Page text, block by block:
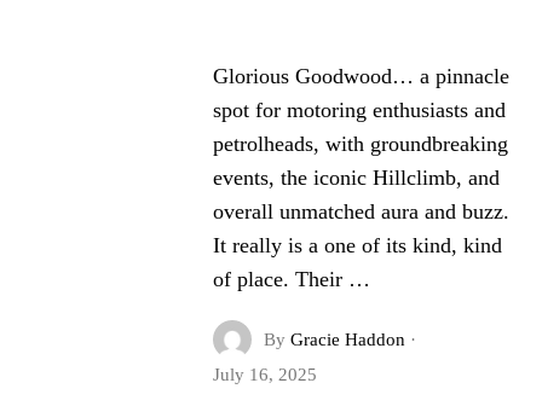
Glorious Goodwood… a pinnacle
spot for motoring enthusiasts and
petrolheads, with groundbreaking
events, the iconic Hillclimb, and
overall unmatched aura and buzz.
It really is a one of its kind, kind
of place. Their …
By Gracie Haddon ·
July 16, 2025